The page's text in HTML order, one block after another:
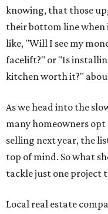
knowing, that those
their bottom line when
like, "Will I see my
facelift?" or "Is
kitchen worth it?"
As we head into the
many homeowners
selling next year, the
top of mind. So what
tackle just one project
Local real estate